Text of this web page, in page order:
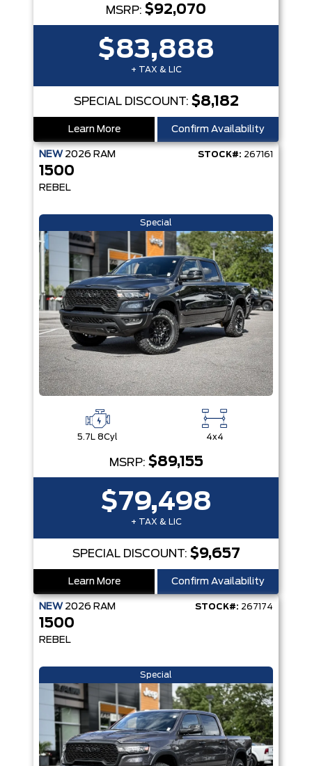
MSRP: $92,070
$83,888
+ TAX & LIC
SPECIAL DISCOUNT: $8,182
Learn More Confirm Availability
NEW 2026 RAM STOCK#: 267161
1500
REBEL
Special
5.7L 8Cyl 4x4
MSRP: $89,155
$79,498
+ TAX & LIC
SPECIAL DISCOUNT: $9,657
Learn More Confirm Availability
NEW 2026 RAM STOCK#: 267174
1500
REBEL
Special